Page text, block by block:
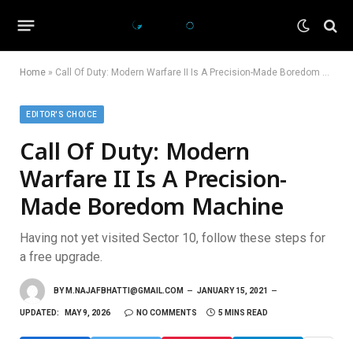
Home » Call Of Duty: Modern Warfare II Is A Precision-Made Boredom Machine
EDITOR'S CHOICE
Call Of Duty: Modern
Warfare II Is A Precision-
Made Boredom Machine
Having not yet visited Sector 10, follow these steps for
a free upgrade.
BY M.NAJAFBHATTI@GMAIL.COM JANUARY 15, 2021
UPDATED: MAY 9, 2026 NO COMMENTS 5 MINS READ